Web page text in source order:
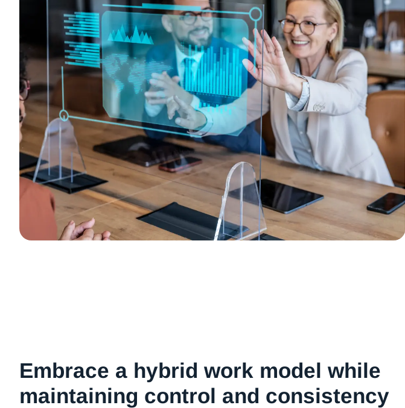
Embrace a hybrid work model while
maintaining control and consistency